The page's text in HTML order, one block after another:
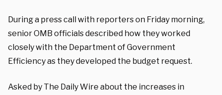
During a press call with reporters on Friday morning,
senior OMB officials described how they worked
closely with the Department of Government
Efficiency as they developed the budget request.
Asked by The Daily Wire about the increases in